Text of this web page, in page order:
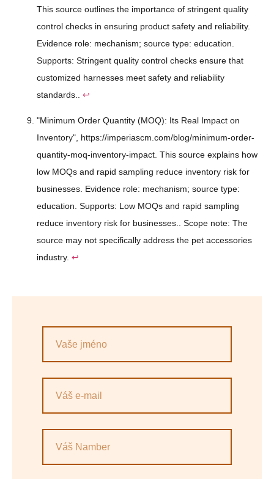
This source outlines the importance of stringent quality
control checks in ensuring product safety and reliability.
Evidence role: mechanism; source type: education.
Supports: Stringent quality control checks ensure that
customized harnesses meet safety and reliability
standards.. ↩
"Minimum Order Quantity (MOQ): Its Real Impact on
Inventory", https://imperiascm.com/blog/minimum-order-
quantity-moq-inventory-impact. This source explains how
low MOQs and rapid sampling reduce inventory risk for
businesses. Evidence role: mechanism; source type:
education. Supports: Low MOQs and rapid sampling
reduce inventory risk for businesses.. Scope note: The
source may not specifically address the pet accessories
industry. ↩